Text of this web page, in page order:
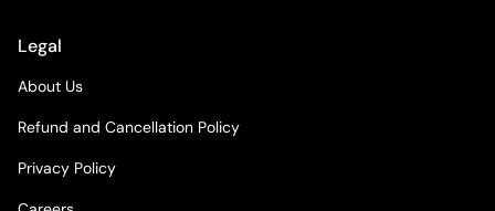
Legal
About Us
Refund and Cancellation Policy
Privacy Policy